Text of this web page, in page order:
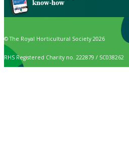
know-how
© The Royal Horticultural Society 2026
RHS Registered Charity no. 222879 / SC038262